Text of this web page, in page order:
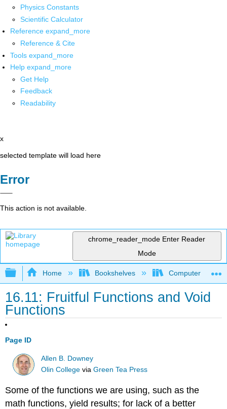
Physics Constants
Scientific Calculator
Reference expand_more
Reference & Cite
Tools expand_more
Help expand_more
Get Help
Feedback
Readability
x
selected template will load here
Error
This action is not available.
chrome_reader_mode Enter Reader
Mode
Expand/collapse global hierarchy
Home Bookshelves Computer
16.11: Fruitful Functions and Void
Functions
Page ID
Allen B. Downey
Olin College viaGreen Tea Press
Some of the functions we are using, such as the
math functions, yield results; for lack of a better